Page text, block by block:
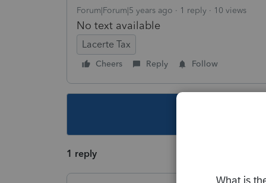
Forum|Forum|5 years ago 1 reply 10 views
No text available
Lacerte Tax
Cheers Reply Follow
1 reply